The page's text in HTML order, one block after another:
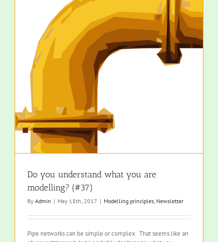
Do you understand what you are
modelling? (#37)
By Admin | May 18th, 2017 | Modelling principles, Newsletter
Pipe networks can be simple or complex. That seems like an